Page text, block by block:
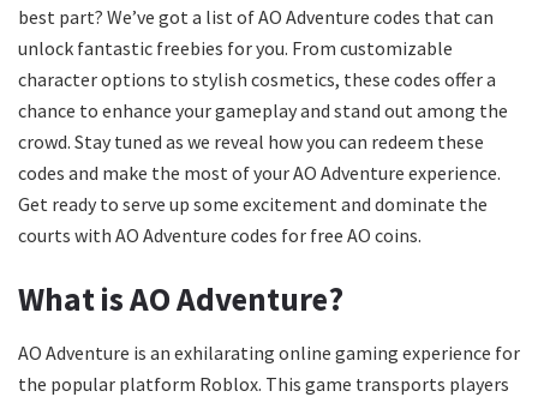
best part? We’ve got a list of AO Adventure codes that can
unlock fantastic freebies for you. From customizable
character options to stylish cosmetics, these codes offer a
chance to enhance your gameplay and stand out among the
crowd. Stay tuned as we reveal how you can redeem these
codes and make the most of your AO Adventure experience.
Get ready to serve up some excitement and dominate the
courts with AO Adventure codes for free AO coins.
What is AO Adventure?
AO Adventure is an exhilarating online gaming experience for
the popular platform Roblox. This game transports players